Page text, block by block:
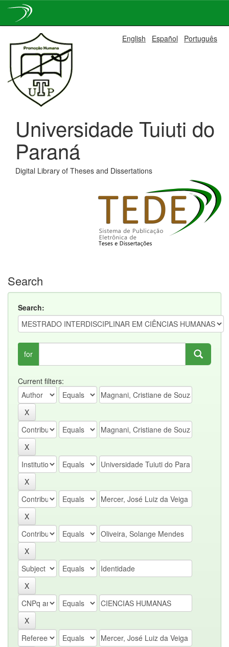
navigation
English Español Português
Universidade Tuiuti do
Paraná
Digital Library of Theses and Dissertations
Search
Search:
for
Current filters: